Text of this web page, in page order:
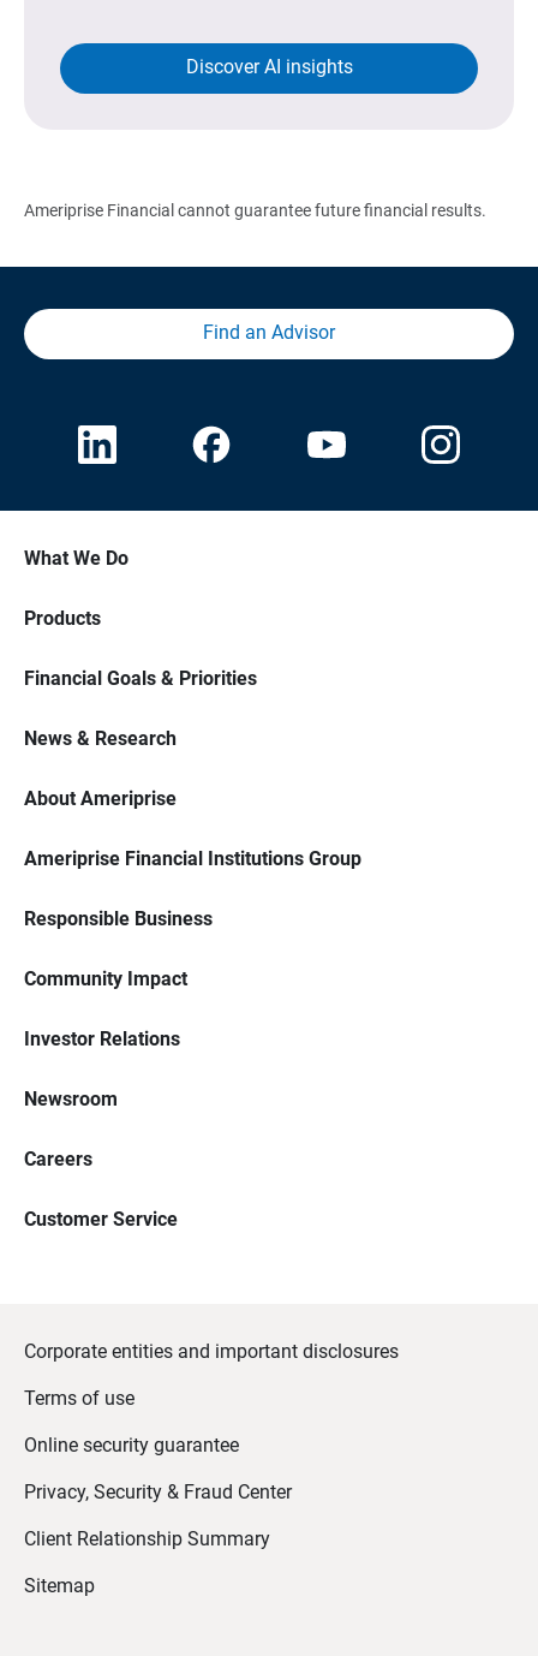
Discover AI insights
Ameriprise Financial cannot guarantee future financial results.
Find an Advisor
What We Do
Products
Financial Goals & Priorities
News & Research
About Ameriprise
Ameriprise Financial Institutions Group
Responsible Business
Community Impact
Investor Relations
Newsroom
Careers
Customer Service
Corporate entities and important disclosures
Terms of use
Online security guarantee
Privacy, Security & Fraud Center
Client Relationship Summary
Sitemap